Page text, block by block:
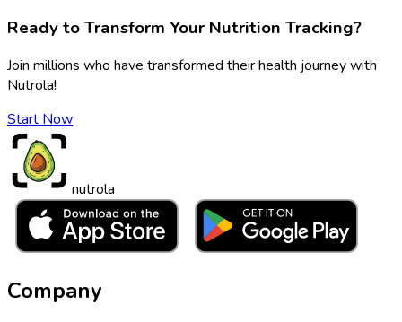
Ready to Transform Your Nutrition Tracking?
Join millions who have transformed their health journey with
Nutrola!
Start Now
nutrola
Company